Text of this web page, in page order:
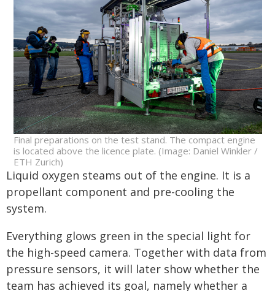
Final preparations on the test stand. The compact engine
is located above the licence plate. (Image: Daniel Winkler /
ETH Zurich)
Liquid oxygen steams out of the engine. It is a
propellant component and pre-cooling the
system.
Everything glows green in the special light for
the high-speed camera. Together with data from
pressure sensors, it will later show whether the
team has achieved its goal, namely whether a